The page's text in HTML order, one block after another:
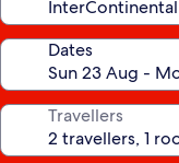
Dates
Travellers